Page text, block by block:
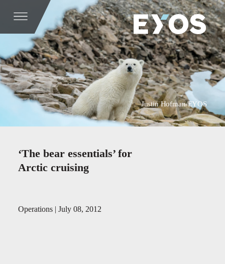
Justin Hofman/EYOS
‘The bear essentials’ for
Arctic cruising
Operations | July 08, 2012